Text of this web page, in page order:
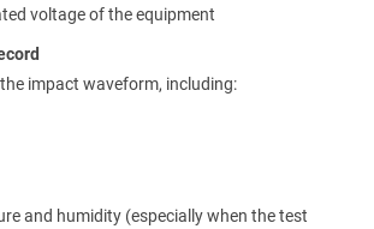
voltage of the equipment
impact waveform, including:
and humidity (especially when the test